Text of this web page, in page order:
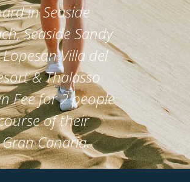
in Seaside
Seaside Sandy
Villa del
& Thalasso
Fee for 2 people
of their
Canaria.